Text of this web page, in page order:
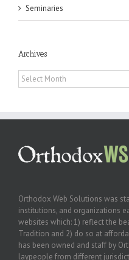
Seminaries
Archives
Archives
Orthodox Web Solutions was
institutions, and organizations
websites which: 1) reflect the
Tradition and 2) do so at
has been owned and staff by
laypeople from different